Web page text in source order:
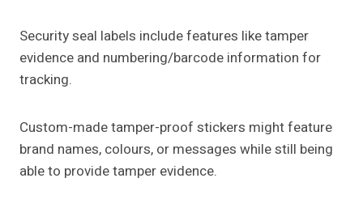
Security seal labels include features like tamper
evidence and numbering/barcode information for
tracking.
Custom-made tamper-proof stickers might feature
brand names, colours, or messages while still being
able to provide tamper evidence.